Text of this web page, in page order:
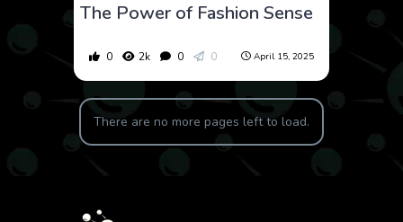
The Power of Fashion Sense
0 2k 0 0 April 15, 2025
There are no more pages left to load.